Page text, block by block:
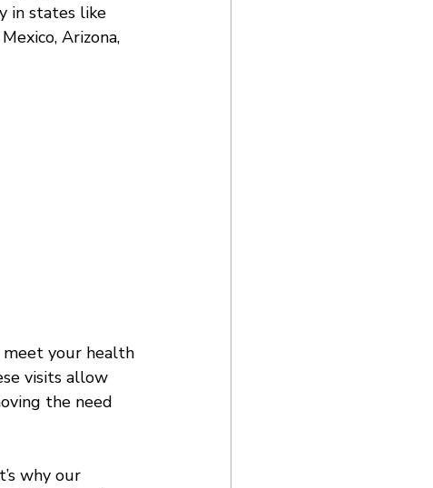
in states like
Arizona,
your health
visits allow
the need
why our